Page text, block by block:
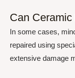
Can
In some cases,
repaired using
extensive damage